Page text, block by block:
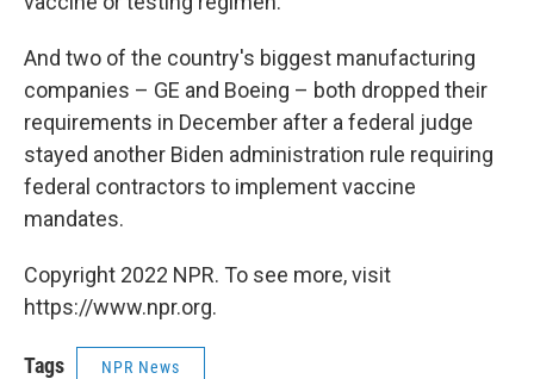
And two of the country's biggest manufacturing
companies – GE and Boeing – both dropped their
requirements in December after a federal judge
stayed another Biden administration rule requiring
federal contractors to implement vaccine
mandates.
Copyright 2022 NPR. To see more, visit
https://www.npr.org.
Tags NPR News